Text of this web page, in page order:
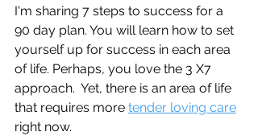
I'm sharing 7 steps to success for a
90 day plan. You will learn how to set
yourself up for success in each area
of life. Perhaps, you love the 3 X7
approach.  Yet, there is an area of life
that requires more tender loving care
right now.